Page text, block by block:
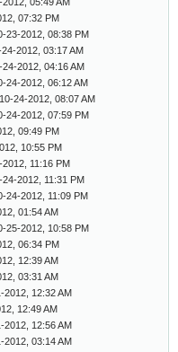
07:32 PM
23-2012, 08:38 PM
2012, 03:17 AM
24-2012, 04:16 AM
24-2012, 06:12 AM
24-2012, 08:07 AM
24-2012, 07:59 PM
09:49 PM
10:55 PM
11:16 PM
24-2012, 11:31 PM
24-2012, 11:09 PM
01:54 AM
25-2012, 10:58 PM
06:34 PM
12:39 AM
03:31 AM
2012, 12:32 AM
12:49 AM
2012, 12:56 AM
2012, 03:14 AM